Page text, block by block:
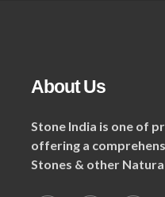
About Us
Stone India is one of
offering a
Stones & other